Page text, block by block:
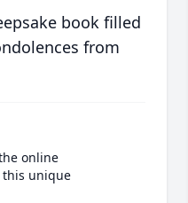
book filled
from
online
this unique